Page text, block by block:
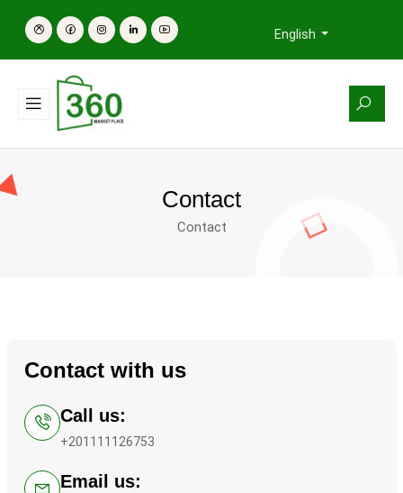
English
Contact
Contact
Contact with us
Call us:
+201111126753
Email us: